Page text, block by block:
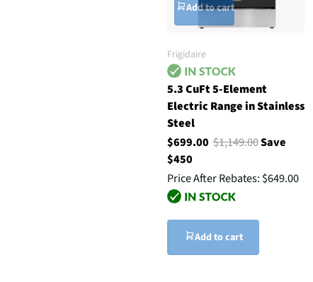
Add to cart
Frigidaire
5.3 CuFt 5-Element
Electric Range in Stainless
Steel
$699.00$1,149.00Save
$450
Price After Rebates: $649.00
Add to cart